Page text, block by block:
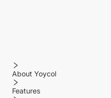
About Yoycol
Features